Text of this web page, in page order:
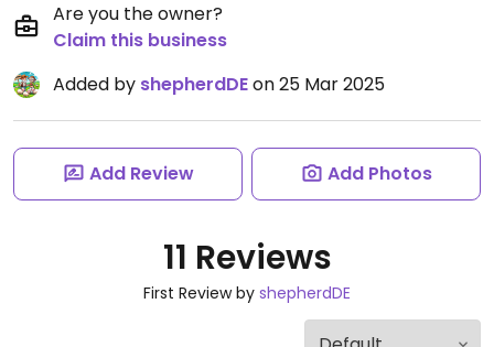
Are you the owner?
Claim this business
Added by shepherdDEon 25 Mar 2025
Add Review Add Photos
11 Reviews
First Review by shepherdDE